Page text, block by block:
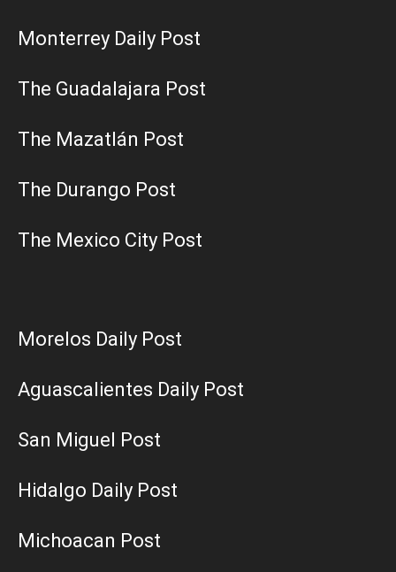
Monterrey Daily Post
The Guadalajara Post
The Mazatlán Post
The Durango Post
The Mexico City Post
Morelos Daily Post
Aguascalientes Daily Post
San Miguel Post
Hidalgo Daily Post
Michoacan Post